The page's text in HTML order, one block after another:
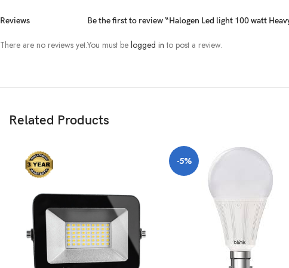
Reviews
There are no reviews yet.
Be the first to review “Halogen Led light 100 watt
You must be logged in to post a review.
Related Products
-5%